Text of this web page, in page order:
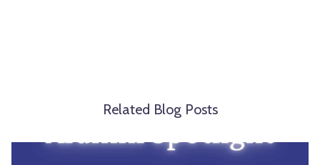
Related Blog Posts